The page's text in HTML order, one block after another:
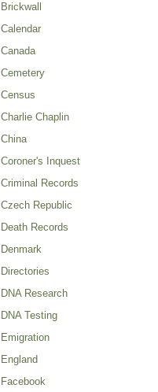
Brickwall
Calendar
Canada
Cemetery
Census
Charlie Chaplin
China
Coroner's Inquest
Criminal Records
Czech Republic
Death Records
Denmark
Directories
DNA Research
DNA Testing
Emigration
England
Facebook